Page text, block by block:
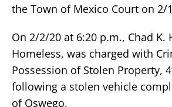
the Town of Mexico Court on 2/
On 2/2/20 at 6:20 p.m., Chad K.
Homeless, was charged with
Possession of Stolen Property,
following a stolen vehicle
of Oswego.